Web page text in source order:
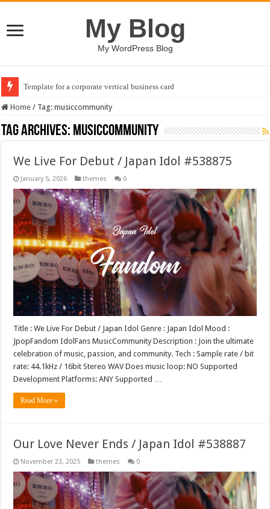
My Blog
My WordPress Blog
Template for a corporate vertical business card
Home / Tag:musiccommunity
Tag Archives: musiccommunity
We Live For Debut / Japan Idol #538875
January 5, 2026 themes 0
Title : We Live For Debut / Japan Idol Genre : Japan Idol Mood :
JpopFandom IdolFans MusicCommunity Description : Join the ultimate
celebration of music, passion, and community. Tech : Sample rate / bit
rate: 44.1kHz / 16bit Stereo WAV Does music loop: NO Supported
Development Platforms: ANY Supported …
Read More »
Our Love Never Ends / Japan Idol #538887
November 23, 2025 themes 0